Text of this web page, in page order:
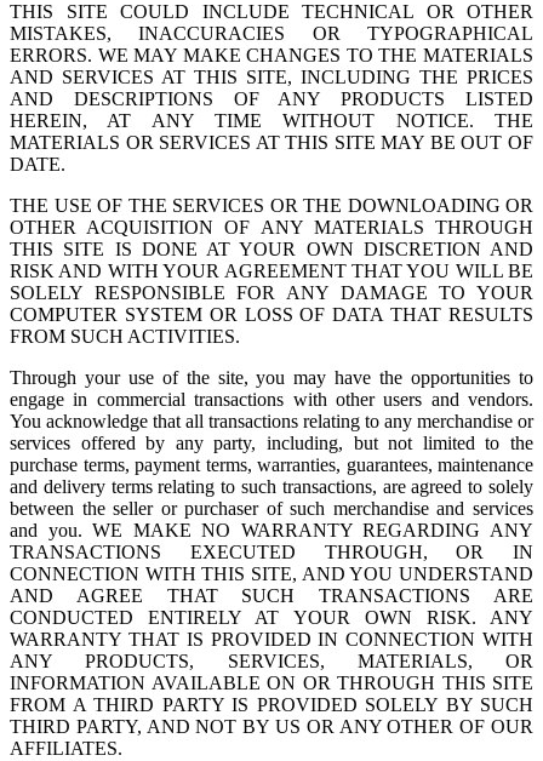
THIS SITE COULD INCLUDE TECHNICAL OR OTHER
MISTAKES, INACCURACIES OR TYPOGRAPHICAL
ERRORS. WE MAY MAKE CHANGES TO THE MATERIALS
AND SERVICES AT THIS SITE, INCLUDING THE PRICES
AND DESCRIPTIONS OF ANY PRODUCTS LISTED
HEREIN, AT ANY TIME WITHOUT NOTICE. THE
MATERIALS OR SERVICES AT THIS SITE MAY BE OUT OF
DATE.
THE USE OF THE SERVICES OR THE DOWNLOADING OR
OTHER ACQUISITION OF ANY MATERIALS THROUGH
THIS SITE IS DONE AT YOUR OWN DISCRETION AND
RISK AND WITH YOUR AGREEMENT THAT YOU WILL BE
SOLELY RESPONSIBLE FOR ANY DAMAGE TO YOUR
COMPUTER SYSTEM OR LOSS OF DATA THAT RESULTS
FROM SUCH ACTIVITIES.
Through your use of the site, you may have the opportunities to
engage in commercial transactions with other users and vendors.
You acknowledge that all transactions relating to any merchandise or
services offered by any party, including, but not limited to the
purchase terms, payment terms, warranties, guarantees, maintenance
and delivery terms relating to such transactions, are agreed to solely
between the seller or purchaser of such merchandise and services
and you. WE MAKE NO WARRANTY REGARDING ANY
TRANSACTIONS EXECUTED THROUGH, OR IN
CONNECTION WITH THIS SITE, AND YOU UNDERSTAND
AND AGREE THAT SUCH TRANSACTIONS ARE
CONDUCTED ENTIRELY AT YOUR OWN RISK. ANY
WARRANTY THAT IS PROVIDED IN CONNECTION WITH
ANY PRODUCTS, SERVICES, MATERIALS, OR
INFORMATION AVAILABLE ON OR THROUGH THIS SITE
FROM A THIRD PARTY IS PROVIDED SOLELY BY SUCH
THIRD PARTY, AND NOT BY US OR ANY OTHER OF OUR
AFFILIATES.